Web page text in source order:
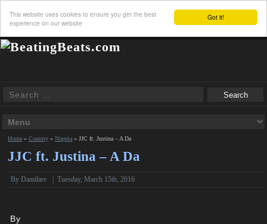
Got it!
This website uses cookies to ensure you get the best
experience on our website
Home »Country »Nigeria »JJC ft. Justina – A Da
JJC ft. Justina – A Da
By Damilare |Tuesday, March 15th, 2016
By